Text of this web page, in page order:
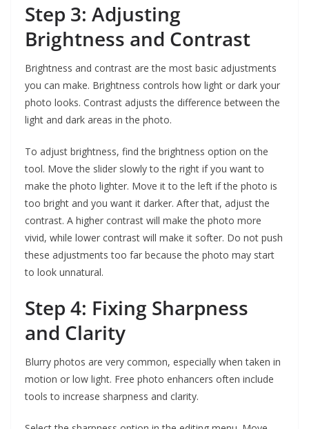
Step 3: Adjusting
Brightness and Contrast
Brightness and contrast are the most basic adjustments
you can make. Brightness controls how light or dark your
photo looks. Contrast adjusts the difference between the
light and dark areas in the photo.
To adjust brightness, find the brightness option on the
tool. Move the slider slowly to the right if you want to
make the photo lighter. Move it to the left if the photo is
too bright and you want it darker. After that, adjust the
contrast. A higher contrast will make the photo more
vivid, while lower contrast will make it softer. Do not push
these adjustments too far because the photo may start
to look unnatural.
Step 4: Fixing Sharpness
and Clarity
Blurry photos are very common, especially when taken in
motion or low light. Free photo enhancers often include
tools to increase sharpness and clarity.